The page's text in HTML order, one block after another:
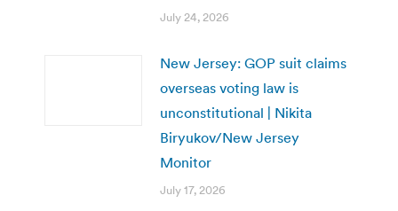
July 24, 2026
New Jersey: GOP suit claims
overseas voting law is
unconstitutional | Nikita
Biryukov/New Jersey
Monitor
July 17, 2026